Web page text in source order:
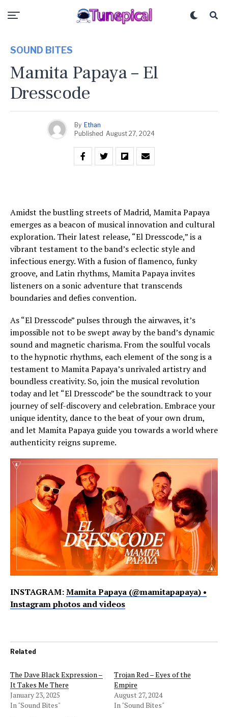
SOUND BITES
Mamita Papaya – El
Dresscode
By Ethan
Published August 27, 2024
Amidst the bustling streets of Madrid, Mamita Papaya
emerges as a beacon of musical innovation and cultural
exploration. Their latest release, “El Dresscode,” is a
vibrant testament to the band’s eclectic style and
infectious energy. With a fusion of flamenco, funky
groove, and Latin rhythms, Mamita Papaya invites
listeners on a sonic adventure that transcends
boundaries and defies convention.
As “El Dresscode” pulses through the airwaves, it’s
impossible not to be swept away by the band’s dynamic
sound and magnetic charisma. From the soulful vocals
to the hypnotic rhythms, each element of the song is a
testament to Mamita Papaya’s unrivaled artistry and
boundless creativity. So, join the musical revolution
today and let “El Dresscode” be the soundtrack to your
journey of self-discovery and celebration. Embrace your
unique identity, dance to the beat of your own drum,
and let Mamita Papaya guide you towards a world where
authenticity reigns supreme.
INSTAGRAM:Mamita Papaya (@mamitapapaya) •
Instagram photos and videos
Related
The Dave Black Expression –
It Takes Me There
January 23, 2025
In "Sound Bites"
Trojan Red – Eyes of the
Empire
August 27, 2024
In "Sound Bites"